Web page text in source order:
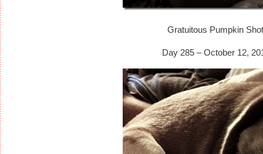
Gratuitous Pumpkin Shot
Day 285 – October 12,